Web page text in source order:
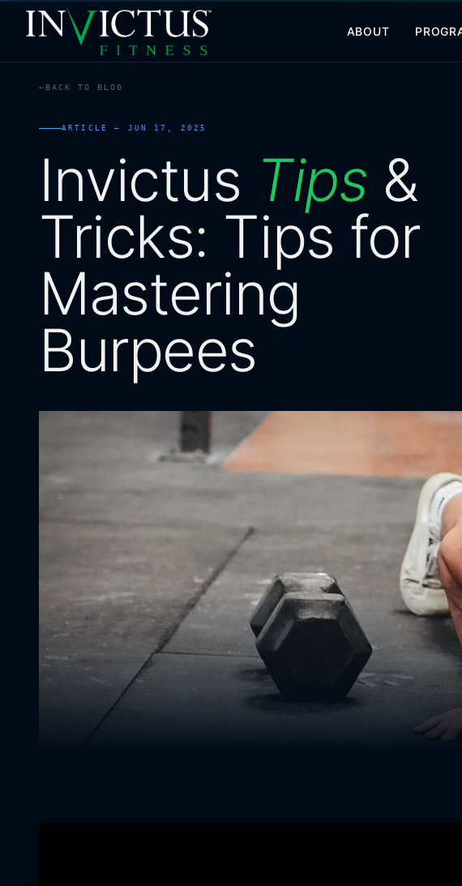
ABOUT
AFFILIATES
LOCATIONS
SHOP
CONTACT US
BACK TO BLOG
ARTICLE — JUN 17, 2025
Invictus Tips &
Tricks: Tips for
Mastering
Burpees